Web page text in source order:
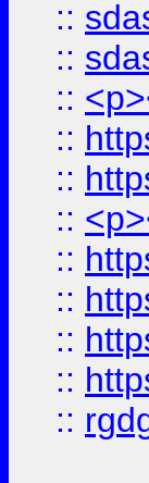
::
::
::
::
::
::
::
::
::
::
::